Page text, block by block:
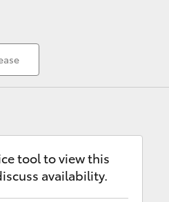
tool to view this
availability.